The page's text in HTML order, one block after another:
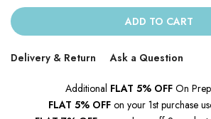
ADD TO CART
Delivery & Return Ask a Question
Additional FLAT 5% OFF On
FLAT 5% OFF on your 1st purchase